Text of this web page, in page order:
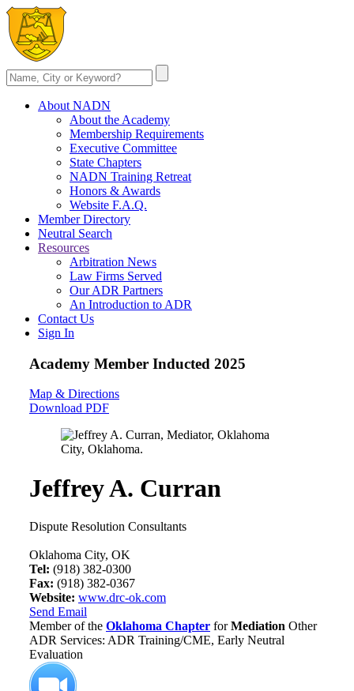
About NADN
About the Academy
Membership Requirements
Executive Committee
State Chapters
NADN Training Retreat
Honors & Awards
Website F.A.Q.
Member Directory
Neutral Search
Resources
Arbitration News
Law Firms Served
Our ADR Partners
An Introduction to ADR
Contact Us
Sign In
Academy Member Inducted 2025
Map & Directions
Download PDF
Jeffrey A. Curran
Dispute Resolution Consultants
Oklahoma City, OK
Tel: (918) 382-0300
Fax: (918) 382-0367
Website: www.drc-ok.com
Send Email
Member of the Oklahoma Chapter forMediation Other
ADR Services: ADR Training/CME, Early Neutral
Evaluation